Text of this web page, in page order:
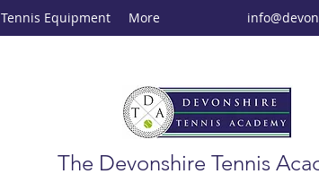
Tennis Equipment More
The Devonshire Tennis